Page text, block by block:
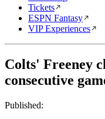
Tickets
ESPN Fantasy
VIP Experiences
Colts' Freeney
consecutive
Published: